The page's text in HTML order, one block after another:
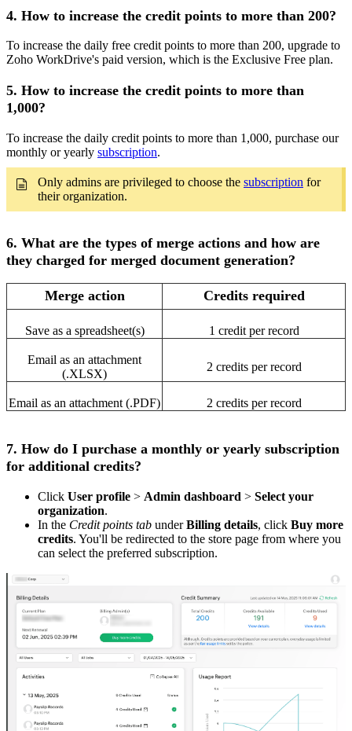
4. How to increase the credit points to more than 200?
To increase the daily free credit points to more than 200, upgrade to
Zoho WorkDrive's paid version, which is the Exclusive Free plan.
5. How to increase the credit points to more than
1,000?
To increase the daily credit points to more than 1,000, purchase our
monthly or yearly subscription.
Only admins are privileged to choose the subscription for
their organization.
6. What are the types of merge actions and how are
they charged for merged document generation?
Merge action Credits required
Save as a spreadsheet(s) 1 credit per record
Email as an attachment
(.XLSX)
2 credits per record
Email as an attachment (.PDF) 2 credits per record
7. How do I purchase a monthly or yearly subscription
for additional credits?
Click User profile > Admin dashboard > Select your
organization.
In the Credit points tab underBilling details, click Buy more
credits. You'll be redirected to the store page from where you
can select the preferred subscription.